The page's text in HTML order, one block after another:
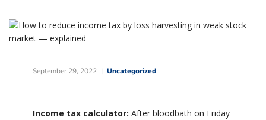
September 29, 2022 Uncategorized
Income tax calculator: After bloodbath on Friday